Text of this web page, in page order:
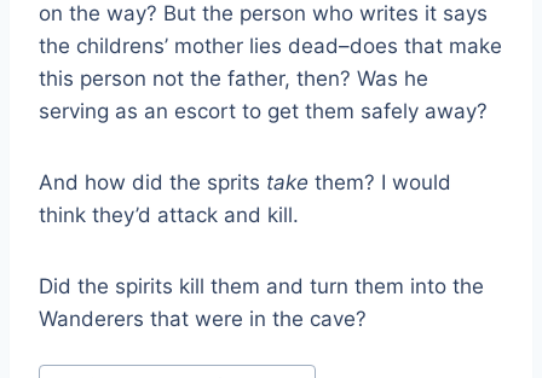
on the way? But the person who writes it says
the childrens’ mother lies dead–does that make
this person not the father, then? Was he
serving as an escort to get them safely away?
And how did the sprits take them? I would
think they’d attack and kill.
Did the spirits kill them and turn them into the
Wanderers that were in the cave?
Post